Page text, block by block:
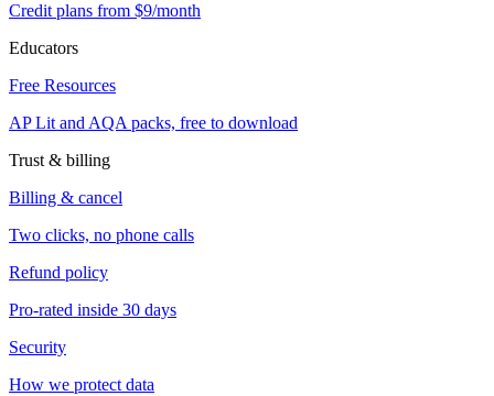
Credit plans from $9/month
Educators
Free Resources
AP Lit and AQA packs, free to download
Trust & billing
Billing & cancel
Two clicks, no phone calls
Refund policy
Pro-rated inside 30 days
Security
How we protect data